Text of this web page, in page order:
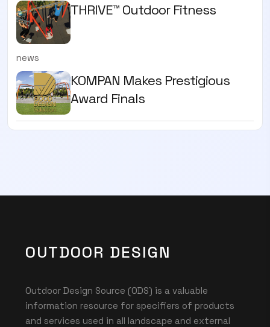
THRIVE™ Outdoor Fitness
news
KOMPAN Makes Prestigious
Award Finals
OUTDOOR DESIGN
Outdoor Design Source (ODS) is a valuable
information resource for specifiers of products
and services used in all landscape and external